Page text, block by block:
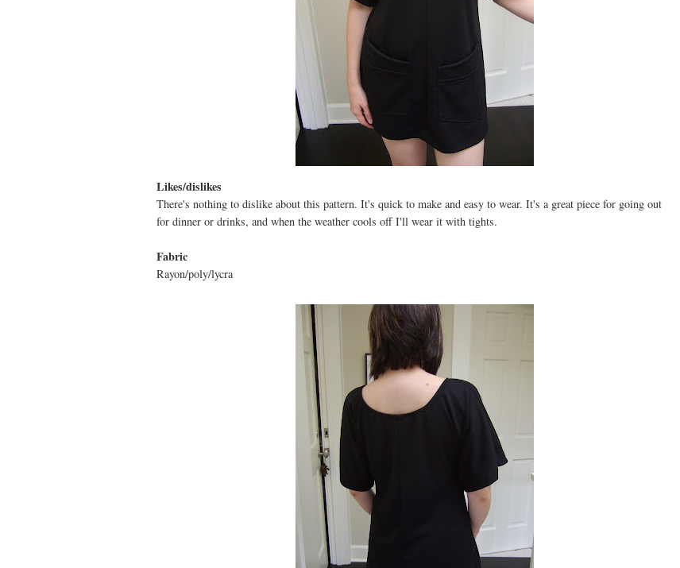
Likes/dislikes
There's nothing to dislike about this pattern. It's quick to make and easy to wear. It's a great piece for going out
for dinner or drinks, and when the weather cools off I'll wear it with tights.
Fabric
Rayon/poly/lycra